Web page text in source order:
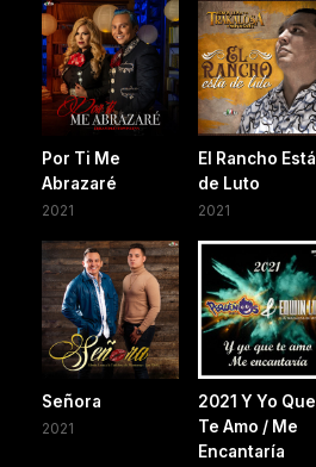
Por Ti Me
Abrazaré
2021
El Rancho Está
de Luto
2021
Señora
2021
2021 Y Yo Que
Te Amo / Me
Encantaría